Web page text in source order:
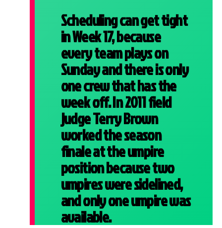
Scheduling can get tight
in Week 17, because
every team plays on
Sunday and there is only
one crew that has the
week off. In 2011 field
judge Terry Brown
worked the season
finale at the umpire
position because two
umpires were sidelined,
and only one umpire was
available.